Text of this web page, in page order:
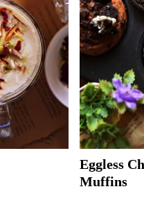
Eggless
Muffins